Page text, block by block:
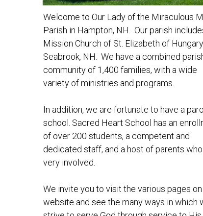
Welcome to Our Lady of the Miraculous
Parish in Hampton, NH. Our parish
Mission Church of St. Elizabeth of
Seabrook, NH. We have a combined
community of 1,400 families, with a wide
variety of ministries and programs.
In addition, we are fortunate to have a
school. Sacred Heart School has an
of over 200 students, a competent and
dedicated staff, and a host of parents
very involved.
We invite you to visit the various pages
website and see the many ways in which